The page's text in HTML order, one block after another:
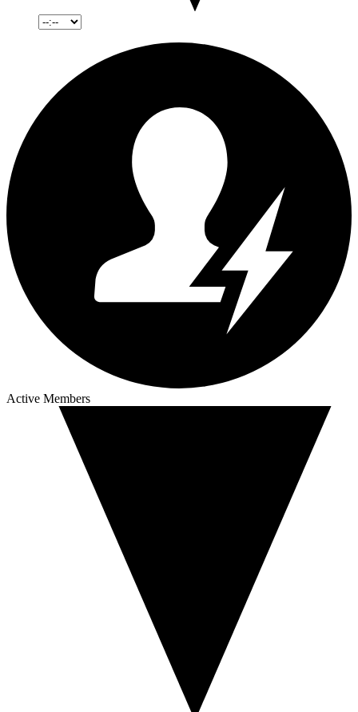
Active Members